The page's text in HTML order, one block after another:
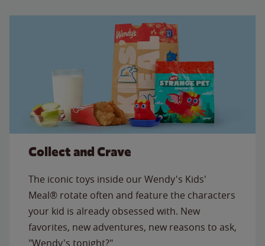
Collect and Crave
The iconic toys inside our Wendy's Kids'
Meal® rotate often and feature the characters
your kid is already obsessed with. New
favorites, new adventures, new reasons to ask,
"Wendy's tonight?"